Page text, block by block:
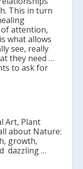
This in turn
attention,
what allows
see, really
they need …
to ask for
Art, Plant
about Nature:
growth,
dazzling …